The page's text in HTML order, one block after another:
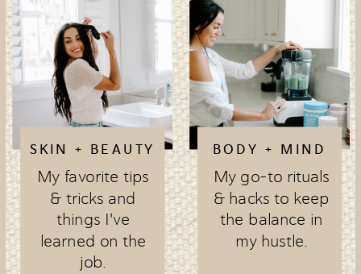
SKIN + BEAUTY
My favorite tips
& tricks and
things I've
learned on the
job.
BODY + MIND
My go-to rituals
& hacks to keep
the balance in
my hustle.